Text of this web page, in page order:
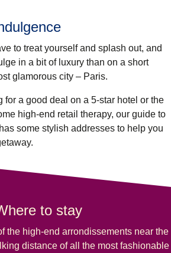
to treat yourself and splash out, and
in a bit of luxury than on a short
glamorous city – Paris.
for a good deal on a 5-star hotel or the
high-end retail therapy, our guide to
some stylish addresses to help you
to stay
the high-end arrondissements near the
distance of all the most fashionable